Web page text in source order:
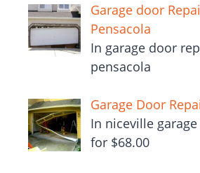
Garage door
Pensacola
In garage door
pensacola
Garage Door
In niceville
for $68.00